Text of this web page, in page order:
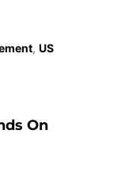
, US
On